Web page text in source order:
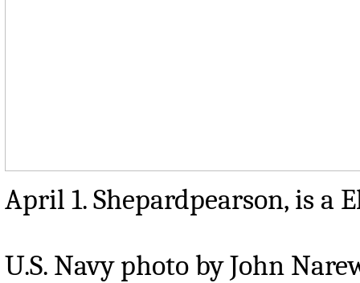
April 1. Shepardpearson, is a
U.S. Navy photo by John